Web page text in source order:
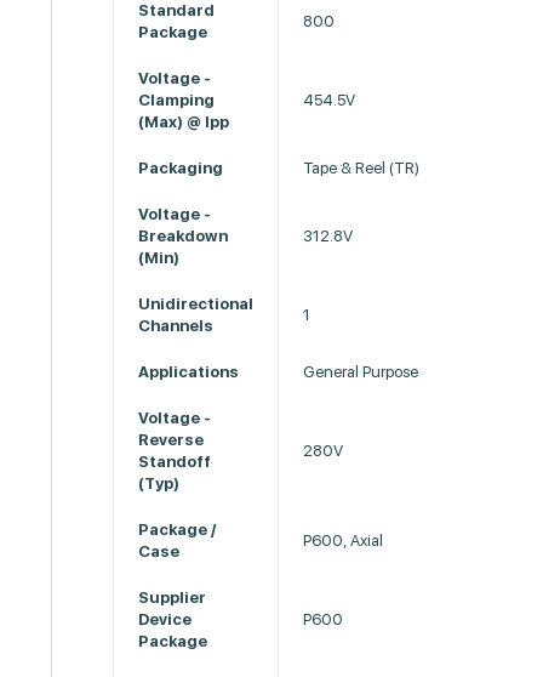
Standard
Package
800
Voltage -
Clamping
(Max) @ Ipp
454.5V
Packaging Tape & Reel (TR)
Voltage -
Breakdown
(Min)
312.8V
Unidirectional
Channels
1
Applications General Purpose
Voltage -
Reverse
Standoff
(Typ)
280V
Package /
Case
P600, Axial
Supplier
Device
Package
P600